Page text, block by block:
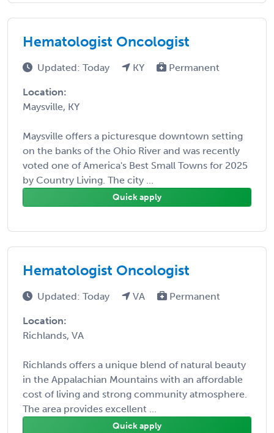
Hematologist Oncologist
Updated: Today KY Permanent
Location:
Maysville, KY
Maysville offers a picturesque downtown setting
on the banks of the Ohio River and was recently
voted one of America's Best Small Towns for 2025
by Country Living. The city ...
Quick apply
Hematologist Oncologist
Updated: Today VA Permanent
Location:
Richlands, VA
Richlands offers a unique blend of natural beauty
in the Appalachian Mountains with an affordable
cost of living and strong community atmosphere.
The area provides excellent ...
Quick apply